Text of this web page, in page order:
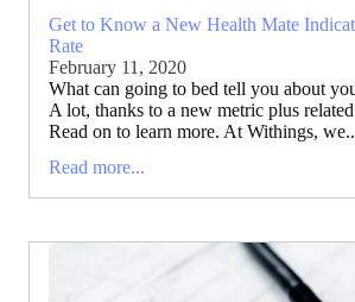
Get to Know a New Health Mate
Rate
February 11, 2020
What can going to bed tell you about
A lot, thanks to a new metric plus
Read on to learn more. At Withings,
Read more...